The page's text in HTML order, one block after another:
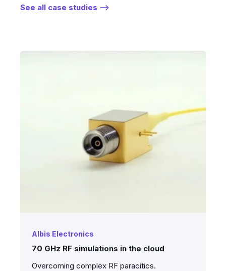
See all case studies -->
Albis Electronics
70 GHz RF simulations in the cloud
Overcoming complex RF paracitics.